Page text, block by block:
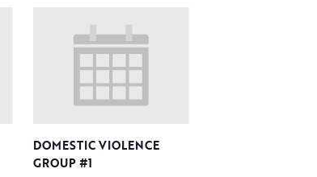
DOMESTIC VIOLENCE
GROUP #1